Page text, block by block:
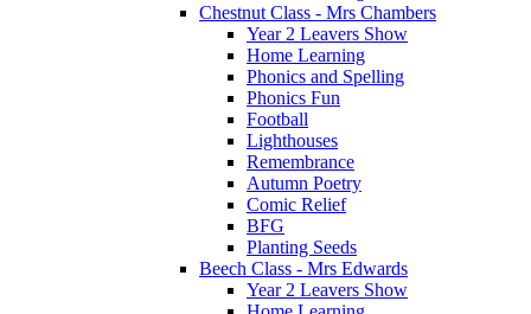
Chestnut Class - Mrs Chambers
Year 2 Leavers Show
Home Learning
Phonics and Spelling
Phonics Fun
Football
Lighthouses
Remembrance
Autumn Poetry
Comic Relief
BFG
Planting Seeds
Beech Class - Mrs Edwards
Year 2 Leavers Show